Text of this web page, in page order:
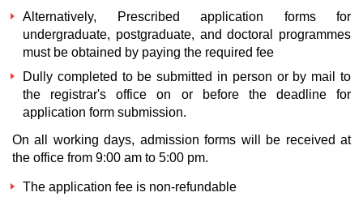
Alternatively, Prescribed application forms for
undergraduate, postgraduate, and doctoral programmes
must be obtained by paying the required fee
Dully completed to be submitted in person or by mail to
the registrar's office on or before the deadline for
application form submission.
On all working days, admission forms will be received at
the office from 9:00 am to 5:00 pm.
The application fee is non-refundable